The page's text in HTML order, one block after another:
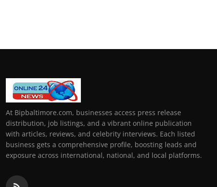
At Bipbaltimore.com, businesses access press release
distribution, job listings, and a vibrant online publication
with articles, reviews, and celebrity interviews. Each listed
business gets a comprehensive profile, boosting leads and
exposure across international, national, and local platforms.